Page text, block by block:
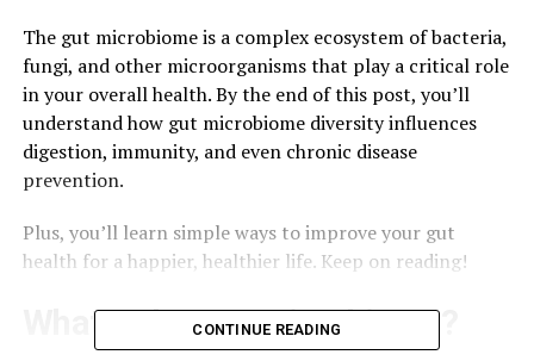
The gut microbiome is a complex ecosystem of bacteria,
fungi, and other microorganisms that play a critical role
in your overall health. By the end of this post, you’ll
understand how gut microbiome diversity influences
digestion, immunity, and even chronic disease
prevention.
Plus, you’ll learn simple ways to improve your gut
health for a happier, healthier life. Keep on reading!
What Is the Gut Microbiome?
CONTINUE READING